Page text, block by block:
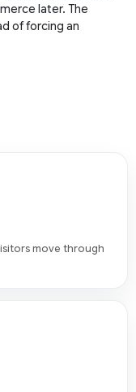
later. The
of forcing an
move through